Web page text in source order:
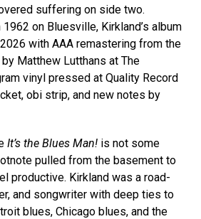
suffering on side two.
on Bluesville, Kirkland’s album
with AAA remastering from the
Matthew Lutthans at The
vinyl pressed at Quality Record
obi strip, and new notes by
It’s the Blues Man! is not some
pulled from the basement to
productive. Kirkland was a road-
and songwriter with deep ties to
blues, Chicago blues, and the